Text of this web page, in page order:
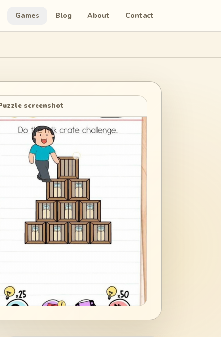
Games Blog About Contact
screenshot